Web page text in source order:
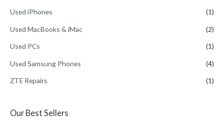
Used iPhones (1)
Used MacBooks & iMac (2)
Used PCs (1)
Used Samsung Phones (4)
ZTE Repairs (1)
Our Best Sellers